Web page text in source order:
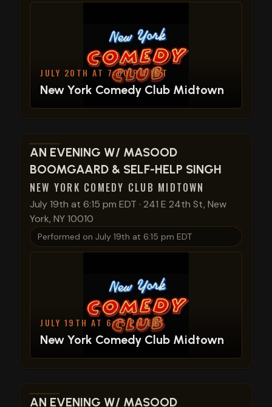
JULY 20TH AT 7:00 PM EDT
New York Comedy Club Midtown
View show details
AN EVENING W/ MASOOD
BOOMGAARD & SELF-HELP SINGH
NEW YORK COMEDY CLUB MIDTOWN
July 19th at 6:15 pm EDT · 241 E 24th St, New
York, NY 10010
Performed on July 19th at 6:15 pm EDT
JULY 19TH AT 6:15 PM EDT
New York Comedy Club Midtown
View show details
AN EVENING W/ MASOOD